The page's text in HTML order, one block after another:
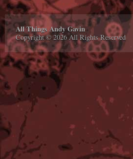
All Things Andy Gavin
Copyright © 2026 All Rights Reserved